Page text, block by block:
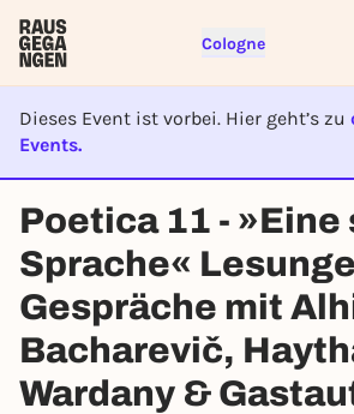
Cologne
Dieses Event ist vorbei. Hier geht’s zu
Events.
EVENT IST
Poetica 11 -
Sprache«
Gespräche mit
Bacharevič,
Wardany &
Sign up for free and
right away
To like events, follow pages, or
lotteries, you need a free
REGISTER FOR FREE
You already have an account?